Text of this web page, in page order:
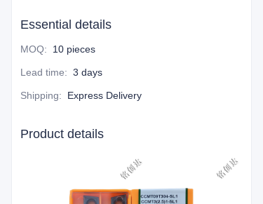
Essential details
MOQ: 10 pieces
Lead time: 3 days
Shipping: Express Delivery
Product details